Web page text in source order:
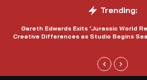
Trending:
Gareth Edwards Exits ‘Jurassic World
Creative Differences as Studio Begins